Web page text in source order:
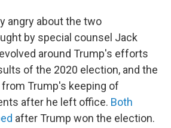
angry about the two
by special counsel Jack
around Trump's efforts
of the 2020 election, and the
Trump's keeping of
after he left office. Both
after Trump won the election.